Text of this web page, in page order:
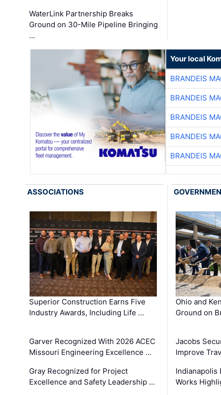
WaterLink Partnership Breaks
Ground on 30-Mile Pipeline Bringing
…
Your local
BRANDEIS
BRANDEIS
BRANDEIS
BRANDEIS
BRANDEIS
ASSOCIATIONS
Superior Construction Earns Five
Industry Awards, Including Life …
Garver Recognized With 2026 ACEC
Missouri Engineering Excellence …
Gray Recognized for Project
Excellence and Safety Leadership …
Ohio and
Ground on
Jacobs
Improve
Indianapolis
Works